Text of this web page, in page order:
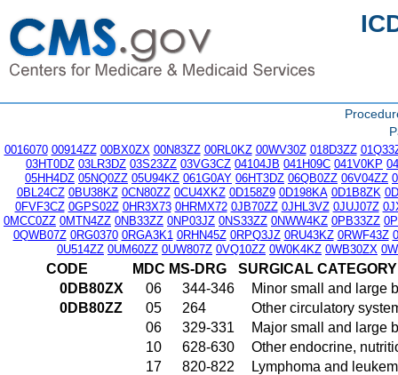
0016070 00914ZZ 00BX0ZX 00N83ZZ 00RL0KZ 00WV30Z 018D3ZZ
03HT0DZ 03LR3DZ 03S23ZZ 03VG3CZ 04104JB 041H09C 041V0KP
05HH4DZ 05NQ0ZZ 05U94KZ 061G0AY 06HT3DZ 06QB0ZZ 06V04ZZ
0BL24CZ 0BU38KZ 0CN80ZZ 0CU4XKZ 0D158Z9 0D198KA 0D1B8ZK
0FVF3CZ 0GPS02Z 0HR3X73 0HRMX72 0JB70ZZ 0JHL3VZ 0JUJ07Z
0MCC0ZZ 0MTN4ZZ 0NB33ZZ 0NP03JZ 0NS33ZZ 0NWW4KZ 0PB33ZZ
0QWB07Z 0RG0370 0RGA3K1 0RHN45Z 0RPQ3JZ 0RU43KZ 0RWF43Z
0U514ZZ 0UM60ZZ 0UW807Z 0VQ10ZZ 0W0K4KZ 0WB30ZX
CODE MDC MS-DRG
SURGICAL CATEGORY
0DB80ZX
06 344-346
Minor small and large
0DB80ZZ
05 264
Other circulatory
06
329-331
Major small and large
10
628-630
Other endocrine,
17
820-822
Lymphoma and